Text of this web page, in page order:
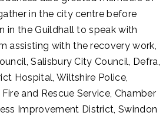
in the city centre before
in the Guildhall to speak with
assisting with the recovery work,
Salisbury City Council, Defra,
Hospital, Wiltshire Police,
and Rescue Service, Chamber
Improvement District, Swindon